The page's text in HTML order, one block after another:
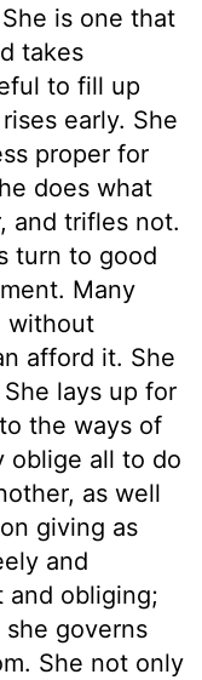
is one that
takes
to fill up
early. She
proper for
does what
and trifles not.
turn to good
Many
without
afford it. She
lays up for
the ways of
oblige all to do
as well
giving as
and
and obliging;
governs
She not only